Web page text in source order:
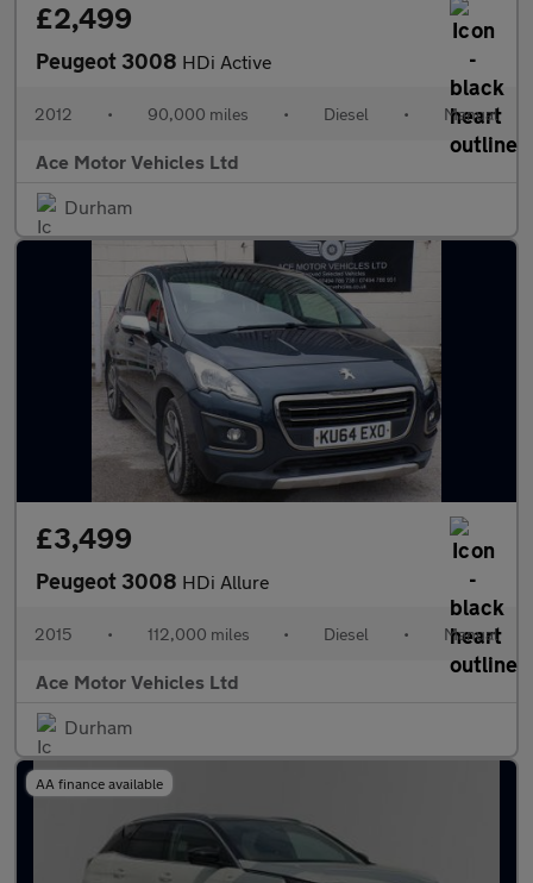
£2,499
Peugeot 3008 HDi Active
2012 • 90,000 miles • Diesel • Manual
Ace Motor Vehicles Ltd
Durham
£3,499
Peugeot 3008 HDi Allure
2015 • 112,000 miles • Diesel • Manual
Ace Motor Vehicles Ltd
Durham
AA finance available